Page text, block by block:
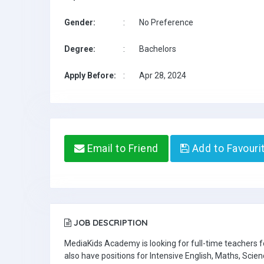
Gender: : No Preference
Degree: : Bachelors
Apply Before: : Apr 28, 2024
Email to Friend Add to
JOB DESCRIPTION
MediaKids Academy is looking for full-time teachers
also have positions for Intensive English, Maths,